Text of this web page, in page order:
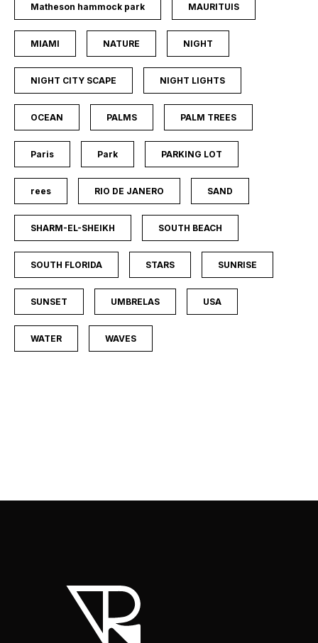
Matheson hammock park MAURITUIS
MIAMI NATURE NIGHT
NIGHT CITY SCAPE NIGHT LIGHTS
OCEAN PALMS PALM TREES
Paris Park PARKING LOT
rees RIO DE JANERO SAND
SHARM-EL-SHEIKH SOUTH BEACH
SOUTH FLORIDA STARS SUNRISE
SUNSET UMBRELAS USA
WATER WAVES